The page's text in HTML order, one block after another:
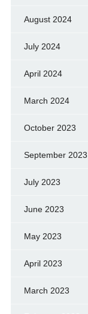
August 2024
July 2024
April 2024
March 2024
October 2023
September 2023
July 2023
June 2023
May 2023
April 2023
March 2023